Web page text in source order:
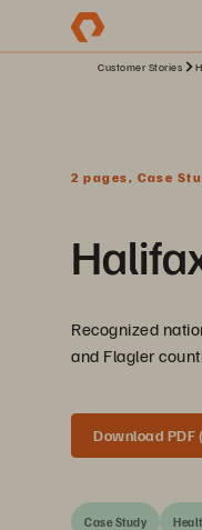
Customer Stories
2 pages, Case
Recognized
and Flagler
Download PDF
Case Study